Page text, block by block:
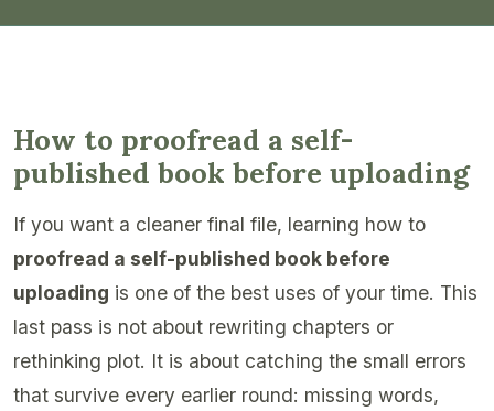
How to proofread a self-
published book before uploading
If you want a cleaner final file, learning how to
proofread a self-published book before
uploading is one of the best uses of your time. This
last pass is not about rewriting chapters or
rethinking plot. It is about catching the small errors
that survive every earlier round: missing words,